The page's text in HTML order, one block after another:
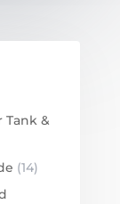
Tank &
(14)